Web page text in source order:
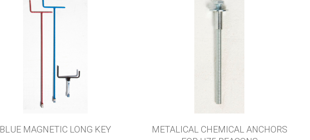
BLUE MAGNETIC LONG KEY
METALICAL CHEMICAL ANCHORS